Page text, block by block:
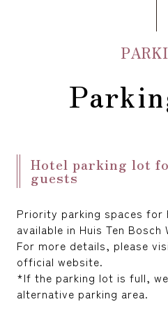
Hotel parking lot
guests
Priority parking spaces for
available in Huis Ten Bosch
For more details, please
official website.
*If the parking lot is full,
alternative parking area.